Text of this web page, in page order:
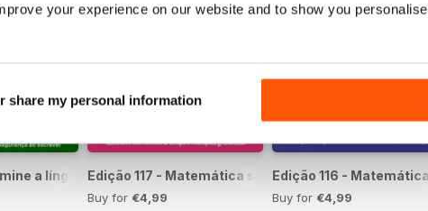
your experience on our website and to show you
share my personal information
a língua Portuguesa
Edição 117 - Matemática sem Complicação
Buy for €4,99
Edição 116 -
Buy for €4,99